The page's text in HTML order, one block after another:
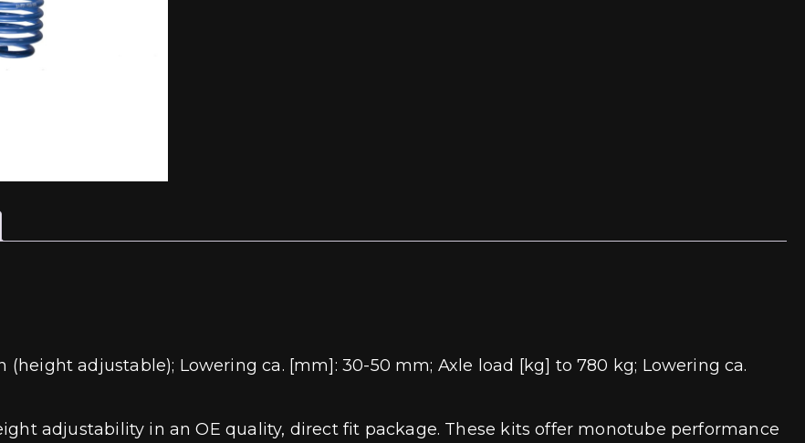
adjustable); Lowering ca. [mm]: 30-50 mm; Axle load [kg] to 780 kg; Lowering ca.
adjustability in an OE quality, direct fit package. These kits offer monotube performance